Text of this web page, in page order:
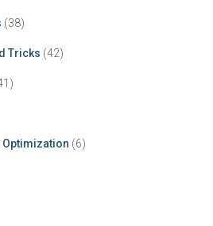
(38)
Tricks (42)
Optimization (6)